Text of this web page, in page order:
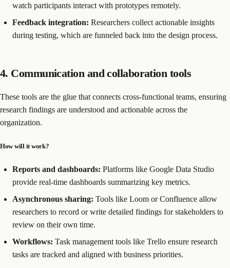
watch participants interact with prototypes remotely.
Feedback integration: Researchers collect actionable insights
during testing, which are funneled back into the design process.
4. Communication and collaboration tools
These tools are the glue that connects cross-functional teams, ensuring
research findings are understood and actionable across the
organization.
How will it work?
Reports and dashboards: Platforms like Google Data Studio
provide real-time dashboards summarizing key metrics.
Asynchronous sharing: Tools like Loom or Confluence allow
researchers to record or write detailed findings for stakeholders to
review on their own time.
Workflows: Task management tools like Trello ensure research
tasks are tracked and aligned with business priorities.